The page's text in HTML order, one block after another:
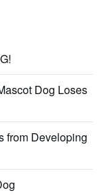
Dog Loses
Developing